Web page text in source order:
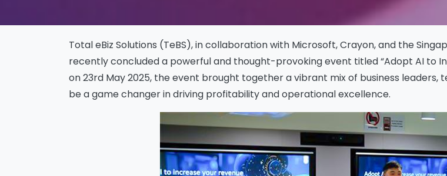
Total eBiz Solutions (TeBS), in collaboration with Microsoft, Crayon, and the
recently concluded a powerful and thought-provoking event titled “Adopt AI to
on 23rd May 2025, the event brought together a vibrant mix of business
be a game changer in driving profitability and operational excellence.